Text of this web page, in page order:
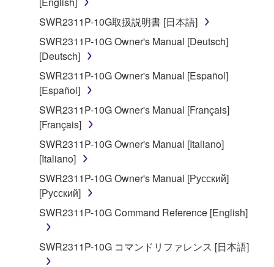
owned by Yamaha and/or Yamaha's licensor(s), and
is protected by relevant copyright laws and all
applicable treaty provisions. While you are entitled to
claim ownership of the data created with the use of
SOFTWARE, the SOFTWARE will continue to be
protected under relevant copyrights.
2. RESTRICTIONS
You may not engage in reverse engineering,
disassembly, decompilation or otherwise
deriving a source code form of the SOFTWARE
by any method whatsoever.
You may not reproduce, modify, change, rent,
lease, or distribute the SOFTWARE in whole or
in part, or create derivative works of the
SOFTWARE.
SWR2311P-10G取扱説明書 [日本語]
SWR2311P-10G Owner's Manual [Deutsch]
[Deutsch]
SWR2311P-10G Owner's Manual [Español]
[Español]
SWR2311P-10G Owner's Manual [Français]
[Français]
SWR2311P-10G Owner's Manual [Italiano]
[Italiano]
SWR2311P-10G Owner's Manual [Русский]
[Русский]
SWR2311P-10G Command Reference [English]
SWR2311P-10G コマンドリファレンス [日本語]